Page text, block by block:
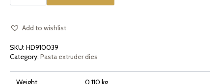
Small
Add to wishlist
SKU: HD910039
Category: Pasta extruder dies
Weight 0,110 kg